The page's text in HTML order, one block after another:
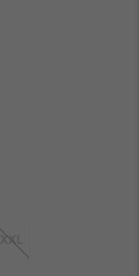
XXL